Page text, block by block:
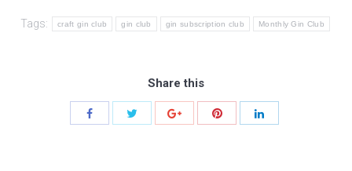
Tags: craft gin club gin club gin subscription club Monthly Gin Club
Share this